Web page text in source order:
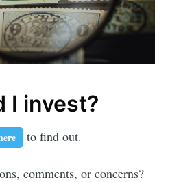
I invest?
to find out.
comments, or concerns?